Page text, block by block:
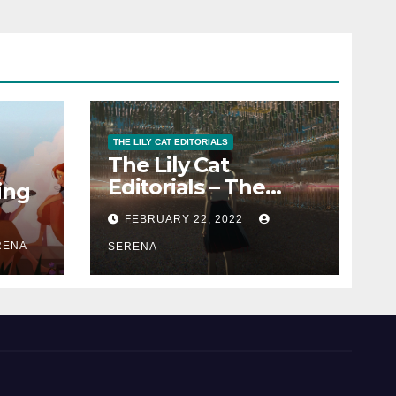
THE LILY CAT EDITORIALS
The Lily Cat
Editorials – The
Passion That
Matters
FEBRUARY 22, 2022
SERENA